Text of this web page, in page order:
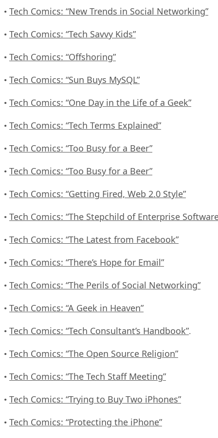
• Tech Comics: “New Trends in Social Networking”
• Tech Comics: “Tech Savvy Kids”
• Tech Comics: “Offshoring”
• Tech Comics: “Sun Buys MySQL”
• Tech Comics: “One Day in the Life of a Geek”
• Tech Comics: “Tech Terms Explained”
• Tech Comics: “Too Busy for a Beer”
• Tech Comics: “Too Busy for a Beer”
• Tech Comics: “Getting Fired, Web 2.0 Style”
• Tech Comics: “The Stepchild of Enterprise
• Tech Comics: “The Latest from Facebook”
• Tech Comics: “There’s Hope for Email”
• Tech Comics: “The Perils of Social Networking”
• Tech Comics: “A Geek in Heaven”
• Tech Comics: “Tech Consultant’s Handbook”.
• Tech Comics: “The Open Source Religion”
• Tech Comics: “The Tech Staff Meeting”
• Tech Comics: “Trying to Buy Two iPhones”
• Tech Comics: “Protecting the iPhone”